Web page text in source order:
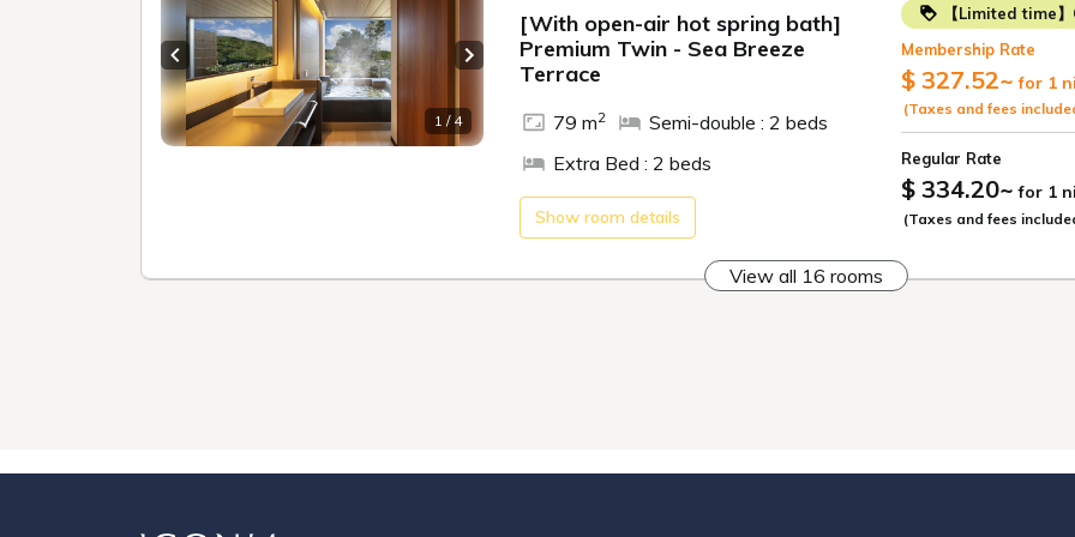
*Menu items may
*Photos of
[Breakfast]
Start your day off
All-you-can-eat
[Open-air Bath &
1 / 4
Previous slide Next slide
[With open-air hot spring bath]
Premium Twin - Sea Breeze
Terrace
79 m2
Semi-double : 2 beds
Extra Bed : 2 beds
Show room details
【Limited time
Membership Rate
$ 327.52~ for 1
(Taxes and fees
Regular Rate
$ 334.20~ for 1
(Taxes and fees
View all 16 rooms